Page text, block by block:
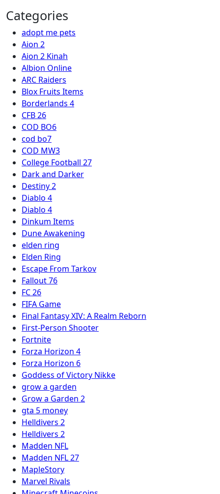
Categories
adopt me pets
Aion 2
Aion 2 Kinah
Albion Online
ARC Raiders
Blox Fruits Items
Borderlands 4
CFB 26
COD BO6
cod bo7
COD MW3
College Football 27
Dark and Darker
Destiny 2
Diablo 4
Diablo 4
Dinkum Items
Dune Awakening
elden ring
Elden Ring
Escape From Tarkov
Fallout 76
FC 26
FIFA Game
Final Fantasy XIV: A Realm Reborn
First-Person Shooter
Fortnite
Forza Horizon 4
Forza Horizon 6
Goddess of Victory Nikke
grow a garden
Grow a Garden 2
gta 5 money
Helldivers 2
Helldivers 2
Madden NFL
Madden NFL 27
MapleStory
Marvel Rivals